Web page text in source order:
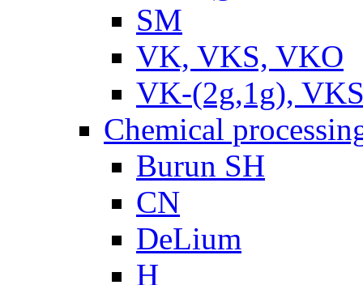
SM
VK, VKS, VKO
VK-(2g,1g),
Chemical
Burun SH
CN
DeLium
H